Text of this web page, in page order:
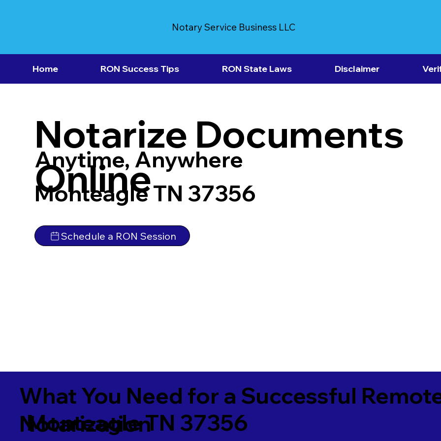
Notary Service Business LLC
Home RON Success Tips RON State Laws Disclaimer
Notarize Documents
Online
Anytime, Anywhere
Monteagle TN 37356
Schedule a RON Session
What You Need for a Successful
Notarization
Monteagle TN 37356